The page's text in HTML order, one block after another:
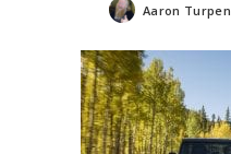
Posted
Aaron Turpen